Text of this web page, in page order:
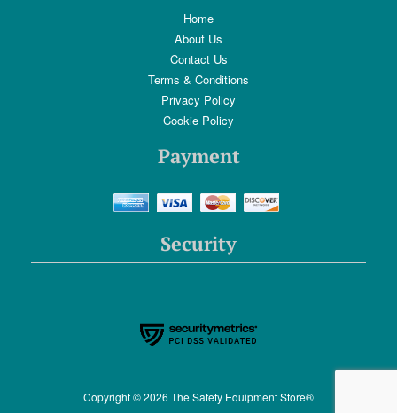
Home
About Us
Contact Us
Terms & Conditions
Privacy Policy
Cookie Policy
Payment
Security
Copyright © 2026 The Safety Equipment Store®